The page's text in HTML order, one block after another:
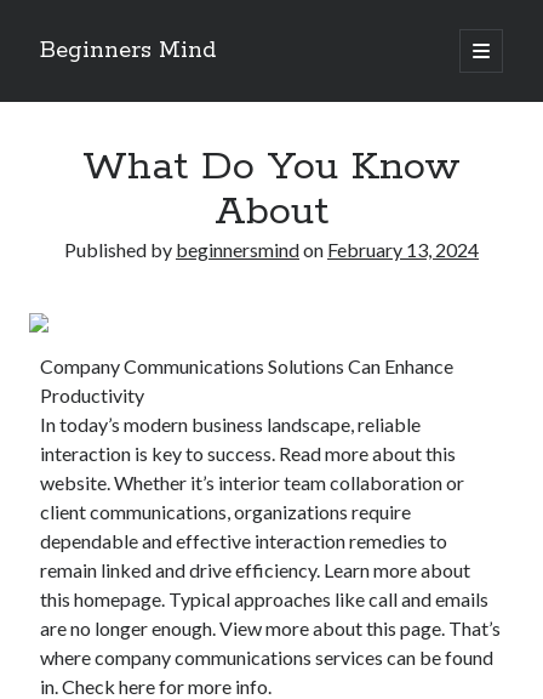
Beginners Mind
open
primary
Sidebar
future proofing companies with continuous innovation
architecting business innovation through decentralized governance
5 Key Takeaways on the Road to Dominating
Getting Down To Basics with
Archives
July 2026
April 2025
March 2025
February 2025
January 2025
What Do You Know
About
Published by beginnersmindon February 13, 2024
Company Communications Solutions Can Enhance
Productivity
In today’s modern business landscape, reliable
interaction is key to success. Read more about this
website. Whether it’s interior team collaboration or
client communications, organizations require
dependable and effective interaction remedies to
remain linked and drive efficiency. Learn more about
this homepage. Typical approaches like call and emails
are no longer enough. View more about this page. That’s
where company communications services can be found
in. Check here for more info.